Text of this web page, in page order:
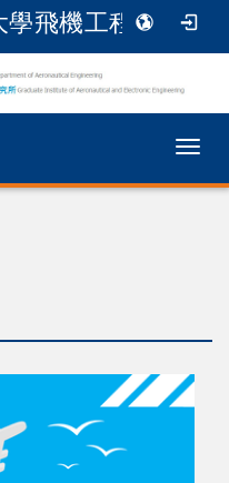
飛機工程系
容